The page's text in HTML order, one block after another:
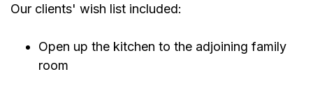
Our clients' wish list included:
Open up the kitchen to the adjoining family
room